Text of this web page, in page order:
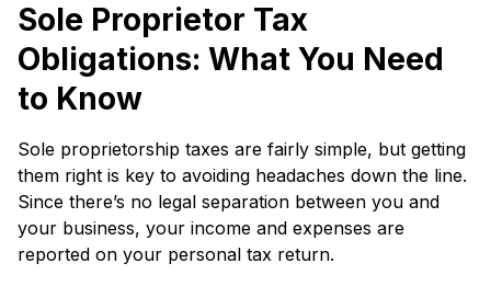
Sole Proprietor Tax
Obligations: What You Need
to Know
Sole proprietorship taxes are fairly simple, but getting
them right is key to avoiding headaches down the line.
Since there’s no legal separation between you and
your business, your income and expenses are
reported on your personal tax return.